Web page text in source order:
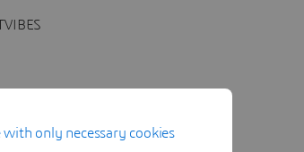
with only necessary cookies